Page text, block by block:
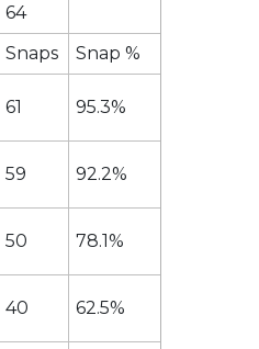
64
Snaps
Snap %
61 95.3%
59 92.2%
50 78.1%
40 62.5%